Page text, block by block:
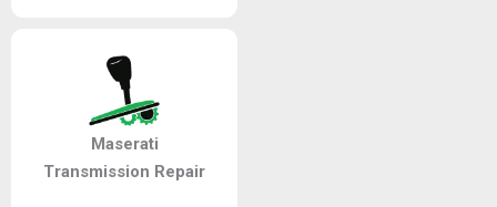
Maserati
Transmission Repair